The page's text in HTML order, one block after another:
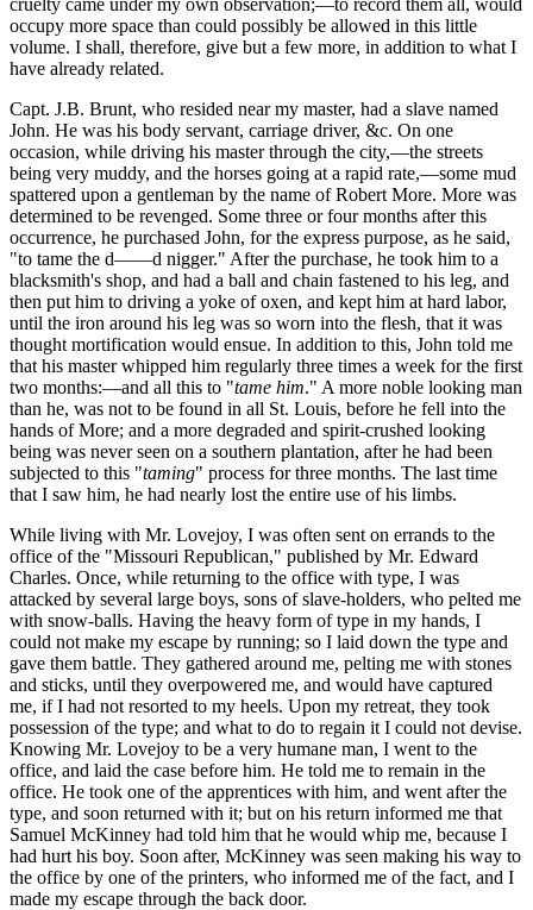
occupy more space than could possibly be allowed in this little
volume. I shall, therefore, give but a few more, in addition to what I
have already related.
Capt. J.B. Brunt, who resided near my master, had a slave named
John. He was his body servant, carriage driver, &c. On one
occasion, while driving his master through the city,—the streets
being very muddy, and the horses going at a rapid rate,—some mud
spattered upon a gentleman by the name of Robert More. More was
determined to be revenged. Some three or four months after this
occurrence, he purchased John, for the express purpose, as he said,
"to tame the d——d nigger." After the purchase, he took him to a
blacksmith's shop, and had a ball and chain fastened to his leg, and
then put him to driving a yoke of oxen, and kept him at hard labor,
until the iron around his leg was so worn into the flesh, that it was
thought mortification would ensue. In addition to this, John told me
that his master whipped him regularly three times a week for the first
two months:—and all this to "tame him." A more noble looking man
than he, was not to be found in all St. Louis, before he fell into the
hands of More; and a more degraded and spirit-crushed looking
being was never seen on a southern plantation, after he had been
subjected to this "taming" process for three months. The last time
that I saw him, he had nearly lost the entire use of his limbs.
While living with Mr. Lovejoy, I was often sent on errands to the
office of the "Missouri Republican," published by Mr. Edward
Charles. Once, while returning to the office with type, I was
attacked by several large boys, sons of slave-holders, who pelted me
with snow-balls. Having the heavy form of type in my hands, I
could not make my escape by running; so I laid down the type and
gave them battle. They gathered around me, pelting me with stones
and sticks, until they overpowered me, and would have captured
me, if I had not resorted to my heels. Upon my retreat, they took
possession of the type; and what to do to regain it I could not devise.
Knowing Mr. Lovejoy to be a very humane man, I went to the
office, and laid the case before him. He told me to remain in the
office. He took one of the apprentices with him, and went after the
type, and soon returned with it; but on his return informed me that
Samuel McKinney had told him that he would whip me, because I
had hurt his boy. Soon after, McKinney was seen making his way to
the office by one of the printers, who informed me of the fact, and I
made my escape through the back door.